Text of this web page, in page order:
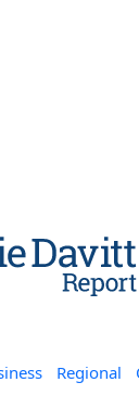
Regional